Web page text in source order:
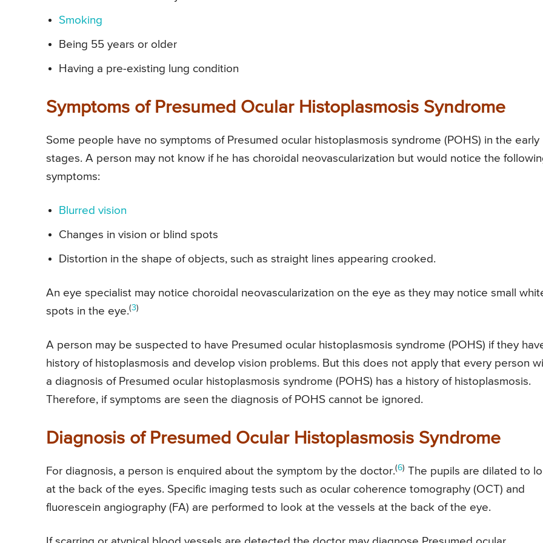
Smoking
Being 55 years or older
Having a pre-existing lung condition
Symptoms of Presumed Ocular Histoplasmosis Syndrome
Some people have no symptoms of Presumed ocular histoplasmosis syndrome (POHS) in the early
stages. A person may not know if he has choroidal neovascularization but would notice the
symptoms:
Blurred vision
Changes in vision or blind spots
Distortion in the shape of objects, such as straight lines appearing crooked.
An eye specialist may notice choroidal neovascularization on the eye as they may notice small
spots in the eye.(3)
A person may be suspected to have Presumed ocular histoplasmosis syndrome (POHS) if they
history of histoplasmosis and develop vision problems. But this does not apply that every person
a diagnosis of Presumed ocular histoplasmosis syndrome (POHS) has a history of histoplasmosis.
Therefore, if symptoms are seen the diagnosis of POHS cannot be ignored.
Diagnosis of Presumed Ocular Histoplasmosis Syndrome
For diagnosis, a person is enquired about the symptom by the doctor.(6) The pupils are dilated to
at the back of the eyes. Specific imaging tests such as ocular coherence tomography (OCT) and
fluorescein angiography (FA) are performed to look at the vessels at the back of the eye.